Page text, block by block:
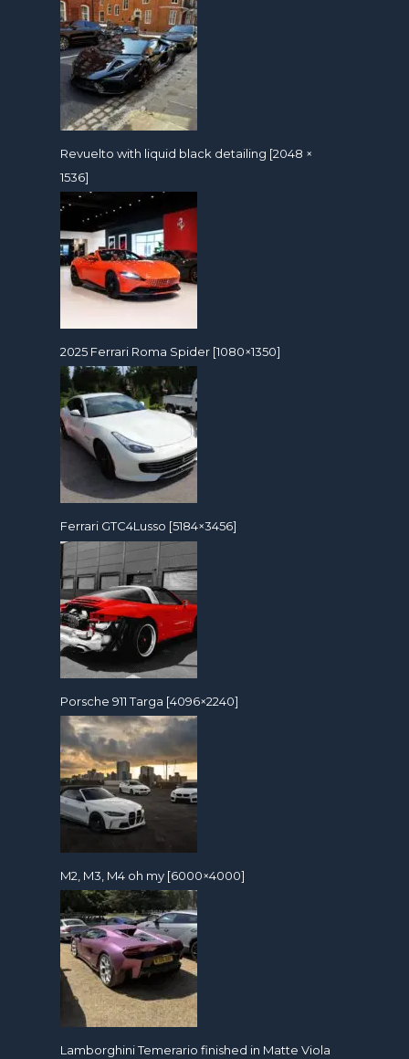
Revuelto with liquid black detailing [2048 ×
1536]
2025 Ferrari Roma Spider [1080×1350]
Ferrari GTC4Lusso [5184×3456]
Porsche 911 Targa [4096×2240]
M2, M3, M4 oh my [6000×4000]
Lamborghini Temerario finished in Matte Viola